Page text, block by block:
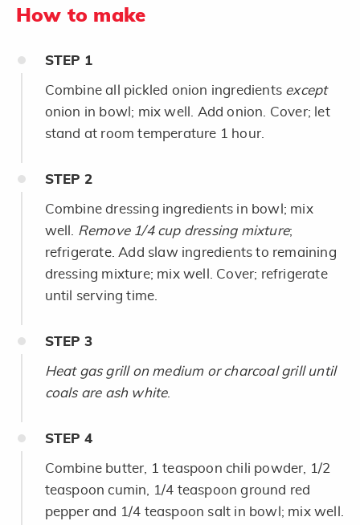
How to make
STEP 1
Combine all pickled onion ingredients except
onion in bowl; mix well. Add onion. Cover; let
stand at room temperature 1 hour.
STEP 2
Combine dressing ingredients in bowl; mix
well. Remove 1/4 cup dressing mixture;
refrigerate. Add slaw ingredients to remaining
dressing mixture; mix well. Cover; refrigerate
until serving time.
STEP 3
Heat gas grill on medium or charcoal grill until
coals are ash white.
STEP 4
Combine butter, 1 teaspoon chili powder, 1/2
teaspoon cumin, 1/4 teaspoon ground red
pepper and 1/4 teaspoon salt in bowl; mix well.